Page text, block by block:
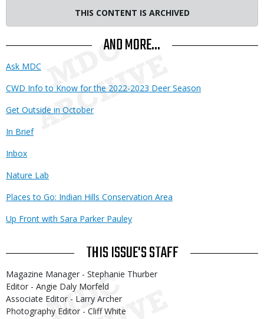
THIS CONTENT IS ARCHIVED
AND MORE...
Ask MDC
CWD Info to Know for the 2022-2023 Deer Season
Get Outside in October
In Brief
Inbox
Nature Lab
Places to Go: Indian Hills Conservation Area
Up Front with Sara Parker Pauley
THIS ISSUE'S STAFF
Magazine Manager - Stephanie Thurber
Editor - Angie Daly Morfeld
Associate Editor - Larry Archer
Photography Editor - Cliff White